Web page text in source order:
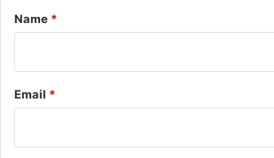
*
Name *
Email *